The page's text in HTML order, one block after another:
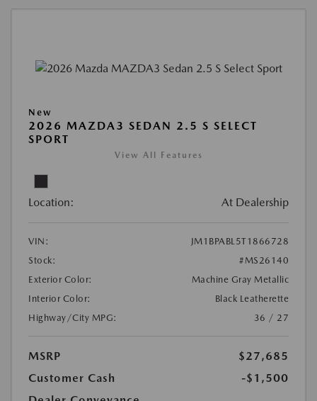
New
2026 MAZDA3 SEDAN 2.5 S SELECT
SPORT
View All Features
Location: At Dealership
VIN:
JM1BPABL5T1866728
Stock:
#MS26140
Exterior Color:
Machine Gray Metallic
Interior Color:
Black Leatherette
Highway/City MPG:
36 / 27
MSRP
$27,685
Customer Cash
-$1,500